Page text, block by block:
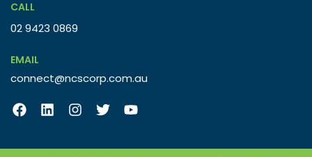
CALL
02 9423 0869
EMAIL
connect@ncscorp.com.au